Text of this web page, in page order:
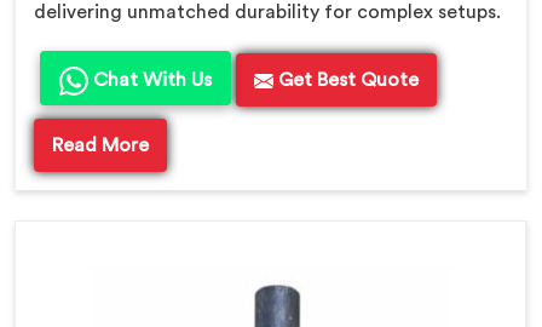
delivering unmatched durability for complex setups.
Chat With Us Get Best Quote
Read More